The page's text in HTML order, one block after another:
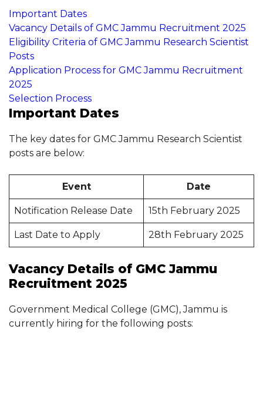
Important Dates
Vacancy Details of GMC Jammu Recruitment 2025
Eligibility Criteria of GMC Jammu Research Scientist
Posts
Application Process for GMC Jammu Recruitment
2025
Selection Process
Important Dates
The key dates for GMC Jammu Research Scientist
posts are below:
Event Date
Notification Release Date 15th February 2025
Last Date to Apply 28th February 2025
Vacancy Details of GMC Jammu
Recruitment 2025
Government Medical College (GMC), Jammu is
currently hiring for the following posts: